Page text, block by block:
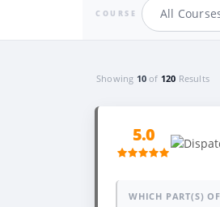
COURSE All
Showing 10 of 120 Results
5.0
WHICH PART(S)